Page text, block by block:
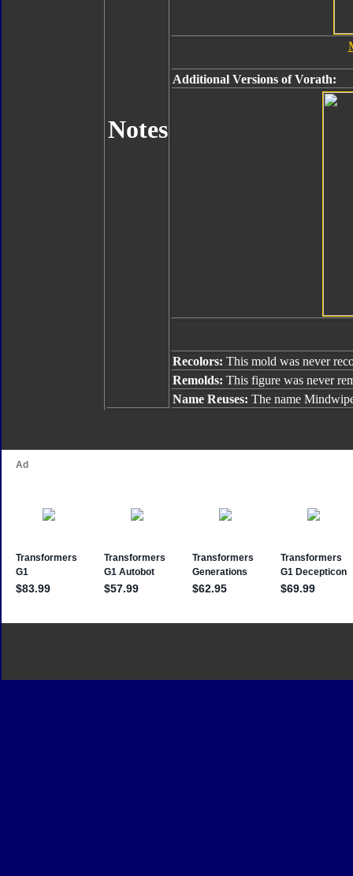
Notes
Additional Versions of Vorath:
Recolors: This mold was never
Remolds: This figure was never
Name Reuses: The name